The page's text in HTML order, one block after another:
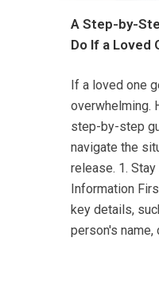
A Step-by-
Do If a Loved
If a loved one
overwhelming.
step-by-step
navigate the
release. 1. Stay
Information
key details,
person's name,